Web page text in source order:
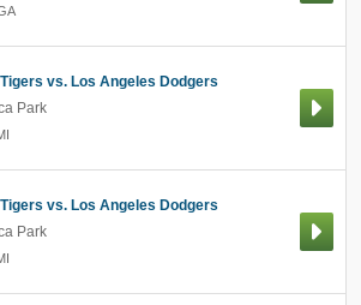
vs. Los Angeles Dodgers
Park
vs. Los Angeles Dodgers
Park